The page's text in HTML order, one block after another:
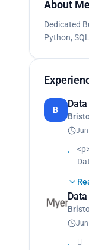
About
Dedicated
Python,
B
Jun
Jun
